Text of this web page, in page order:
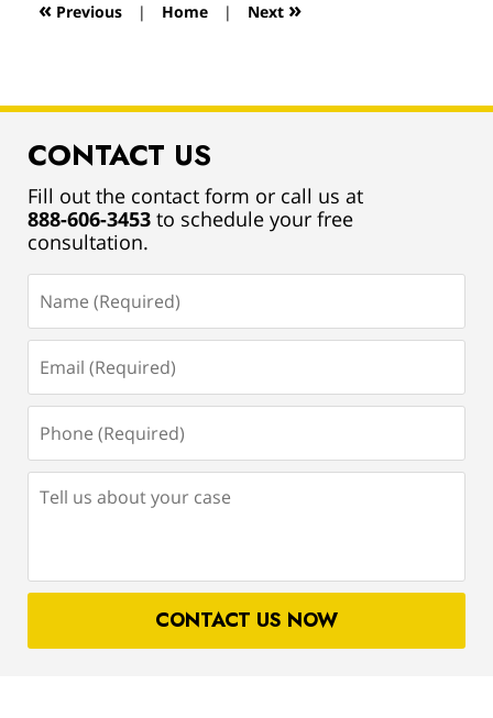
« Previous | Home | Next »
CONTACT US
Fill out the contact form or call us at
888-606-3453 to schedule your free
consultation.
(Required)
(Required)
(Required)
us
case
CONTACT US NOW